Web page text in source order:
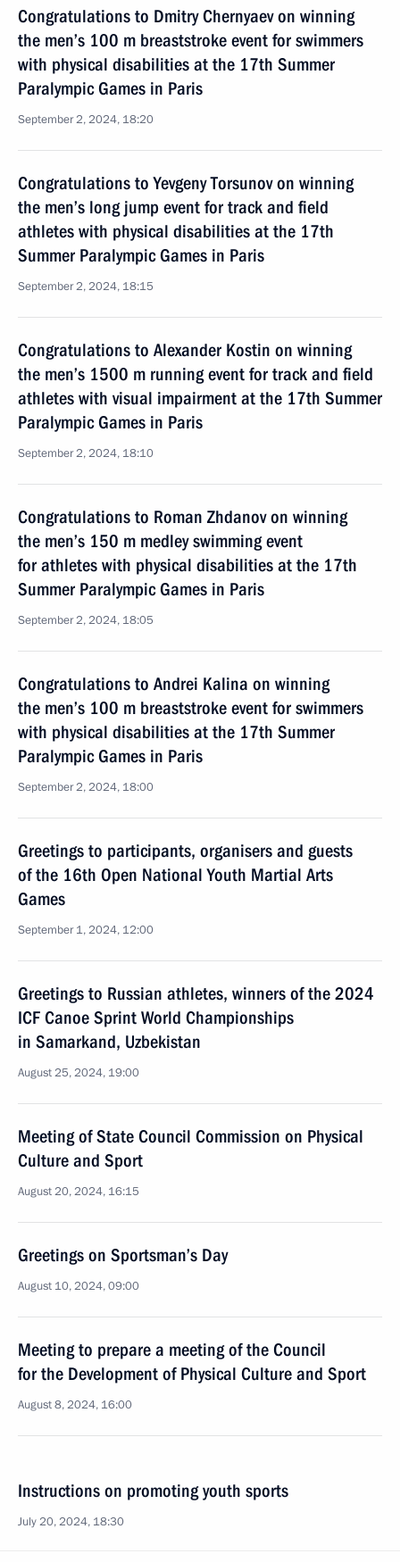
Congratulations to Dmitry Chernyaev on winning
the men’s 100 m breaststroke event for swimmers
with physical disabilities at the 17th Summer
Paralympic Games in Paris
September 2, 2024, 18:20
Congratulations to Yevgeny Torsunov on winning
the men’s long jump event for track and field
athletes with physical disabilities at the 17th
Summer Paralympic Games in Paris
September 2, 2024, 18:15
Congratulations to Alexander Kostin on winning
the men’s 1500 m running event for track and field
athletes with visual impairment at the 17th Summer
Paralympic Games in Paris
September 2, 2024, 18:10
Congratulations to Roman Zhdanov on winning
the men’s 150 m medley swimming event
for athletes with physical disabilities at the 17th
Summer Paralympic Games in Paris
September 2, 2024, 18:05
Congratulations to Andrei Kalina on winning
the men’s 100 m breaststroke event for swimmers
with physical disabilities at the 17th Summer
Paralympic Games in Paris
September 2, 2024, 18:00
Greetings to participants, organisers and guests
of the 16th Open National Youth Martial Arts
Games
September 1, 2024, 12:00
Greetings to Russian athletes, winners of the 2024
ICF Canoe Sprint World Championships
in Samarkand, Uzbekistan
August 25, 2024, 19:00
Meeting of State Council Commission on Physical
Culture and Sport
August 20, 2024, 16:15
Greetings on Sportsman’s Day
August 10, 2024, 09:00
Meeting to prepare a meeting of the Council
for the Development of Physical Culture and Sport
August 8, 2024, 16:00
Instructions on promoting youth sports
July 20, 2024, 18:30